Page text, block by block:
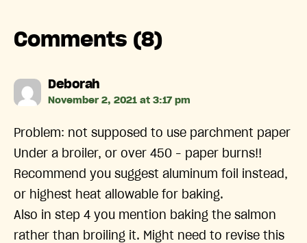
Comments (8)
Deborahsays:
November 2, 2021 at 3:17 pm
Problem: not supposed to use parchment paper
Under a broiler, or over 450 – paper burns!!
Recommend you suggest aluminum foil instead,
or highest heat allowable for baking.
Also in step 4 you mention baking the salmon
rather than broiling it. Might need to revise this